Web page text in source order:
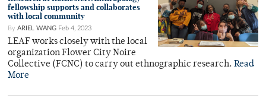
fellowship supports and collaborates
with local community
By ARIEL WANG Feb 4, 2023
LEAF works closely with the local
organization Flower City Noire
Collective (FCNC) to carry out ethnographic research. Read
More